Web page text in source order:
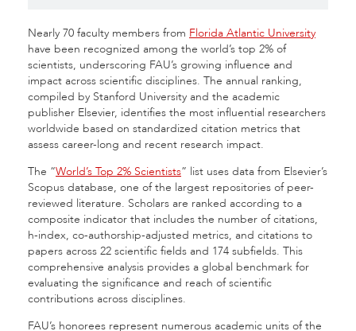
Nearly 70 faculty members from Florida Atlantic University
have been recognized among the world’s top 2% of
scientists, underscoring FAU’s growing influence and
impact across scientific disciplines. The annual ranking,
compiled by Stanford University and the academic
publisher Elsevier, identifies the most influential researchers
worldwide based on standardized citation metrics that
assess career-long and recent research impact.
The “World’s Top 2% Scientists” list uses data from Elsevier’s
Scopus database, one of the largest repositories of peer-
reviewed literature. Scholars are ranked according to a
composite indicator that includes the number of citations,
h-index, co-authorship-adjusted metrics, and citations to
papers across 22 scientific fields and 174 subfields. This
comprehensive analysis provides a global benchmark for
evaluating the significance and reach of scientific
contributions across disciplines.
FAU’s honorees represent numerous academic units of the